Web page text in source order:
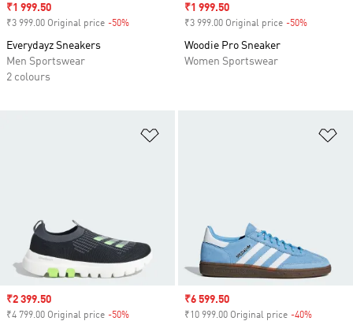
Sale price
₹1 999.50
₹3 999.00 Original price -50%
Everydayz Sneakers
Men Sportswear
2 colours
Sale price
₹1 999.50
₹3 999.00 Original price -50%
Woodie Pro Sneaker
Women Sportswear
Sale price
₹2 399.50
₹4 799.00 Original price -50%
Sale price
₹6 599.50
₹10 999.00 Original price -40%